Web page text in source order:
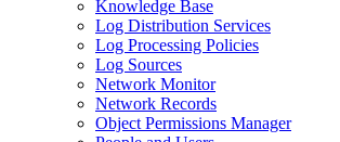
Knowledge Base
Log Distribution Services
Log Processing Policies
Log Sources
Network Monitor
Network Records
Object Permissions Manager